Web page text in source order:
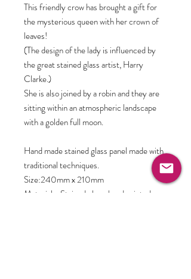
This friendly crow has brought a gift for
the mysterious queen with her crown of
leaves!
(The design of the lady is influenced by
the great stained glass artist, Harry
Clarke.)
She is also joined by a robin and they are
sitting within an atmospheric landscape
with a golden full moon.
Hand made stained glass panel made with
traditional techniques.
Size:240mm x 210mm
Materials: Stained glass, hand painted,